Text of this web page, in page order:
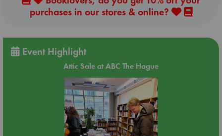
purchases in our stores & online?
Event Highlight
Attic Sale at ABC The Hague